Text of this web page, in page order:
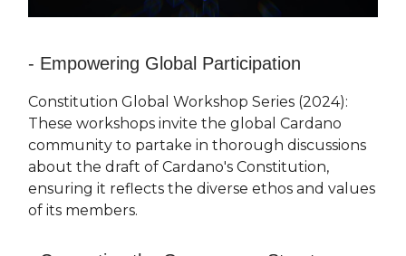
- Empowering Global Participation
Constitution Global Workshop Series (2024):
These workshops invite the global Cardano
community to partake in thorough discussions
about the draft of Cardano's Constitution,
ensuring it reflects the diverse ethos and values
of its members.